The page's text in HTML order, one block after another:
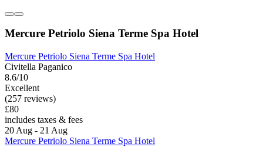
Mercure Petriolo Siena Terme Spa Hotel
Mercure Petriolo Siena Terme Spa Hotel
Civitella Paganico
8.6/10
Excellent
(257 reviews)
£80
includes taxes & fees
20 Aug - 21 Aug
Mercure Petriolo Siena Terme Spa Hotel